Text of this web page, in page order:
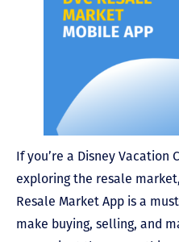
If you’re a Disney Vacation
exploring the resale
Resale Market App is a
make buying, selling, and